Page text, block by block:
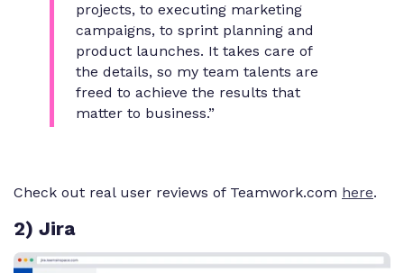
projects, to executing marketing
campaigns, to sprint planning and
product launches. It takes care of
the details, so my team talents are
freed to achieve the results that
matter to business.”
Check out real user reviews of Teamwork.com here.
2) Jira